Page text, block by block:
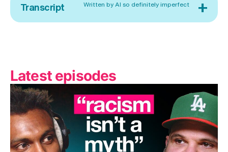
Transcript Written by AI so definitely imperfect +
Latest episodes